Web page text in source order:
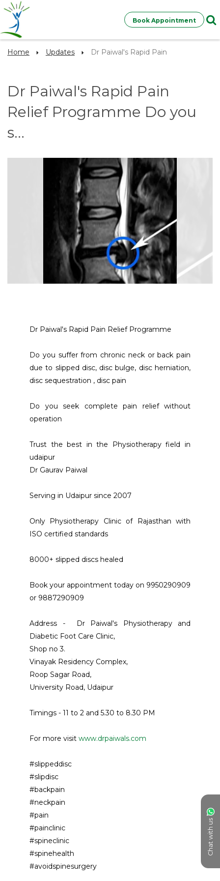
Book Appointment
Chat with us
Home Updates Dr Paiwal's Rapid Pain
Dr Paiwal's Rapid Pain
Relief Programme Do you
s...
Dr Paiwal's Rapid Pain Relief Programme
Do you suffer from chronic neck or back pain
due to slipped disc, disc bulge, disc herniation,
disc sequestration , disc pain
Do you seek complete pain relief without
operation
Trust the best in the Physiotherapy field in
udaipur
Dr Gaurav Paiwal
Serving in Udaipur since 2007
Only Physiotherapy Clinic of Rajasthan with
ISO certified standards
8000+ slipped discs healed
Book your appointment today on 9950290909
or 9887290909
Address -  Dr Paiwal's Physiotherapy and
Diabetic Foot Care Clinic,
Shop no 3.
Vinayak Residency Complex,
Roop Sagar Road,
University Road, Udaipur
Timings - 11 to 2 and 5.30 to 8.30 PM
For more visit www.drpaiwals.com
#slippeddisc
#slipdisc
#backpain
#neckpain
#pain
#painclinic
#spineclinic
#spinehealth
#avoidspinesurgery